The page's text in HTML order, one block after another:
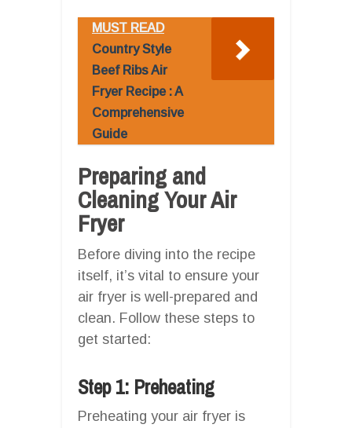
MUST READ
Country Style
Beef Ribs Air
Fryer Recipe : A
Comprehensive
Guide
Preparing and
Cleaning Your Air
Fryer
Before diving into the recipe
itself, it’s vital to ensure your
air fryer is well-prepared and
clean. Follow these steps to
get started:
Step 1: Preheating
Preheating your air fryer is